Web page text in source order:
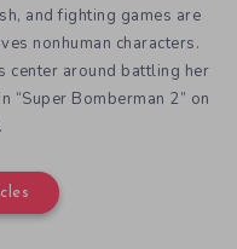
and fighting games are
nonhuman characters.
center around battling her
“Super Bomberman 2” on